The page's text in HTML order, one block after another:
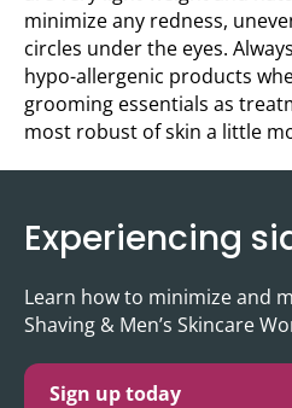
minimize any redness,
circles under the eyes.
hypo-allergenic products
grooming essentials as
most robust of skin a little
Experiencing
Learn how to minimize and
Shaving & Men’s Skincare
Sign up today